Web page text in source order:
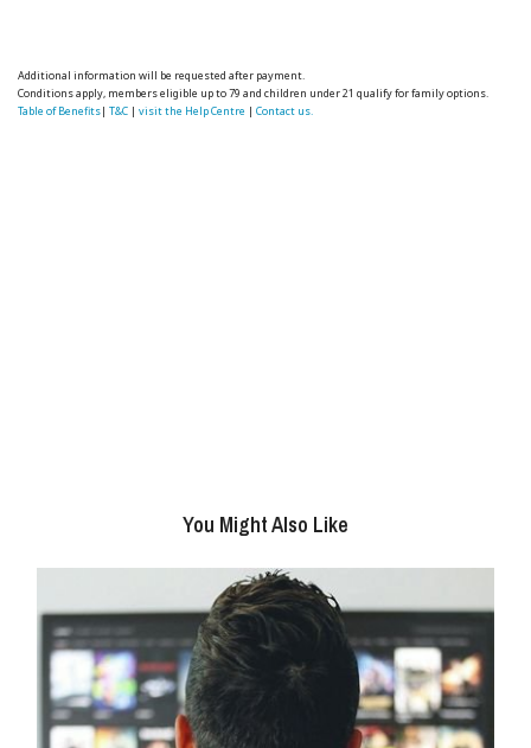
Additional information will be requested after payment.
Conditions apply, members eligible up to 79 and children under 21 qualify for family options.
Table of Benefits|T&C |visit the Help Centre |Contact us.
You Might Also Like